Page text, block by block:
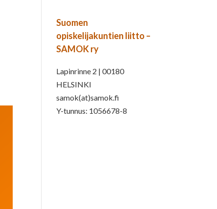
Suomen
opiskelijakuntien liitto –
SAMOK ry
Lapinrinne 2 | 00180
HELSINKI
samok(at)samok.fi
Y-tunnus: 1056678-8